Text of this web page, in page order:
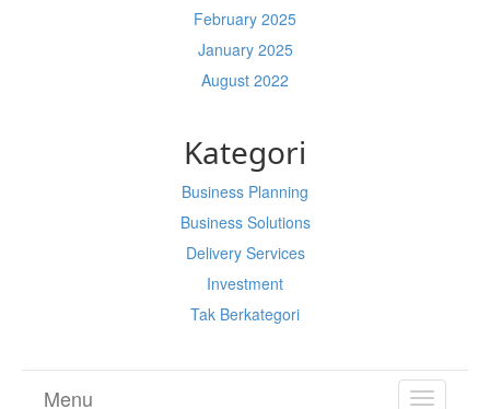
February 2025
January 2025
August 2022
Kategori
Business Planning
Business Solutions
Delivery Services
Investment
Tak Berkategori
TOGGLE
Menu